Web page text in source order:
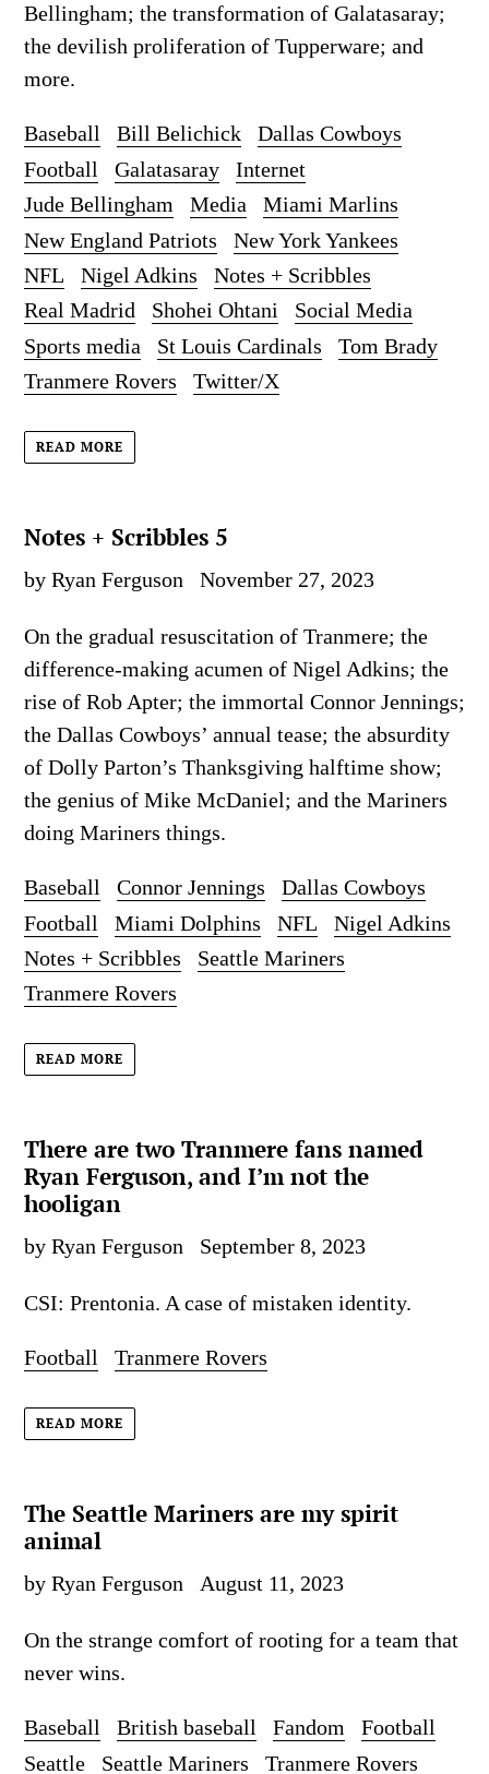
Bellingham; the transformation of Galatasaray;
the devilish proliferation of Tupperware; and
more.
Baseball Bill Belichick
Dallas Cowboys
Football
Galatasaray
Internet
Jude Bellingham
Media
Miami Marlins
New England Patriots
New York Yankees
NFL
Nigel Adkins
Notes + Scribbles
Real Madrid
Shohei Ohtani
Social Media
Sports media
St Louis Cardinals
Tom Brady
Tranmere Rovers
Twitter/X
READ MORE
Notes + Scribbles 5
by Ryan Ferguson November 27, 2023
On the gradual resuscitation of Tranmere; the
difference-making acumen of Nigel Adkins; the
rise of Rob Apter; the immortal Connor Jennings;
the Dallas Cowboys’ annual tease; the absurdity
of Dolly Parton’s Thanksgiving halftime show;
the genius of Mike McDaniel; and the Mariners
doing Mariners things.
Baseball Connor Jennings
Dallas Cowboys
Football
Miami Dolphins NFL
Nigel Adkins
Notes + Scribbles
Seattle Mariners
Tranmere Rovers
READ MORE
There are two Tranmere fans named
Ryan Ferguson, and I’m not the
hooligan
by Ryan Ferguson September 8, 2023
CSI: Prentonia. A case of mistaken identity.
Football Tranmere Rovers
READ MORE
The Seattle Mariners are my spirit
animal
by Ryan Ferguson August 11, 2023
On the strange comfort of rooting for a team that
never wins.
Baseball British baseball Fandom
Football
Seattle
Seattle Mariners Tranmere Rovers